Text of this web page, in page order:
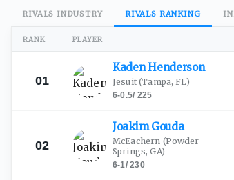
RIVALS INDUSTRY RIVALS RANKING
RANK PLAYER
01
KadenHenderson
Jesuit(Tampa, FL)
6-0.5/ 225
02
JoakimGouda
McEachern (Powder
Springs, GA)
6-1/230